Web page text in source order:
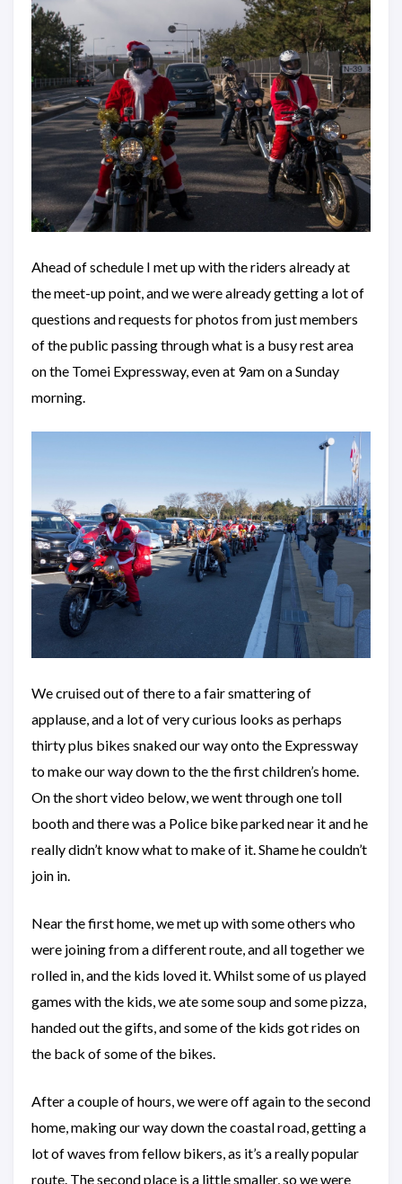
Ahead of schedule I met up with the riders already at
the meet-up point, and we were already getting a lot of
questions and requests for photos from just members
of the public passing through what is a busy rest area
on the Tomei Expressway, even at 9am on a Sunday
morning.
We cruised out of there to a fair smattering of
applause, and a lot of very curious looks as perhaps
thirty plus bikes snaked our way onto the Expressway
to make our way down to the the first children’s home.
On the short video below, we went through one toll
booth and there was a Police bike parked near it and he
really didn’t know what to make of it. Shame he couldn’t
join in.
Near the first home, we met up with some others who
were joining from a different route, and all together we
rolled in, and the kids loved it. Whilst some of us played
games with the kids, we ate some soup and some pizza,
handed out the gifts, and some of the kids got rides on
the back of some of the bikes.
After a couple of hours, we were off again to the second
home, making our way down the coastal road, getting a
lot of waves from fellow bikers, as it’s a really popular
route. The second place is a little smaller, so we were